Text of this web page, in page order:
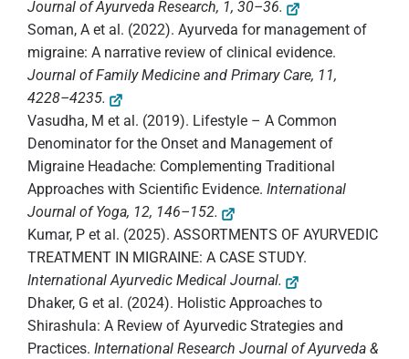
Journal of Ayurveda Research, 1, 30–36.
Soman, A et al. (2022). Ayurveda for management of
migraine: A narrative review of clinical evidence.
Journal of Family Medicine and Primary Care, 11,
4228–4235.
Vasudha, M et al. (2019). Lifestyle – A Common
Denominator for the Onset and Management of
Migraine Headache: Complementing Traditional
Approaches with Scientific Evidence. International
Journal of Yoga, 12, 146–152.
Kumar, P et al. (2025). ASSORTMENTS OF AYURVEDIC
TREATMENT IN MIGRAINE: A CASE STUDY.
International Ayurvedic Medical Journal.
Dhaker, G et al. (2024). Holistic Approaches to
Shirashula: A Review of Ayurvedic Strategies and
Practices. International Research Journal of Ayurveda &